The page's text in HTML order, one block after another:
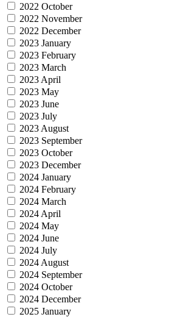
2022 October
2022 November
2022 December
2023 January
2023 February
2023 March
2023 April
2023 May
2023 June
2023 July
2023 August
2023 September
2023 October
2023 December
2024 January
2024 February
2024 March
2024 April
2024 May
2024 June
2024 July
2024 August
2024 September
2024 October
2024 December
2025 January